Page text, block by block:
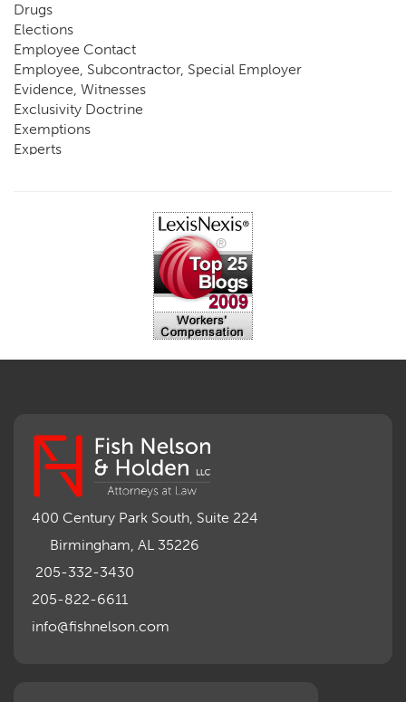
Drugs
Elections
Employee Contact
Employee, Subcontractor, Special Employer
Evidence, Witnesses
Exclusivity Doctrine
Exemptions
Experts
Impairment, Disability
Intentional Acts of Third Parties
Medicare Set Aside Agreements
Mileage Expense
Mileage Reimbursement Rate
Motions, Hearings, Trials
Notice
Occupational Disease
Outrage, Intentional Torts
Panel of Four
400 Century Park South, Suite 224
Birmingham, AL 35226
205-332-3430
205-822-6611
info@fishnelson.com